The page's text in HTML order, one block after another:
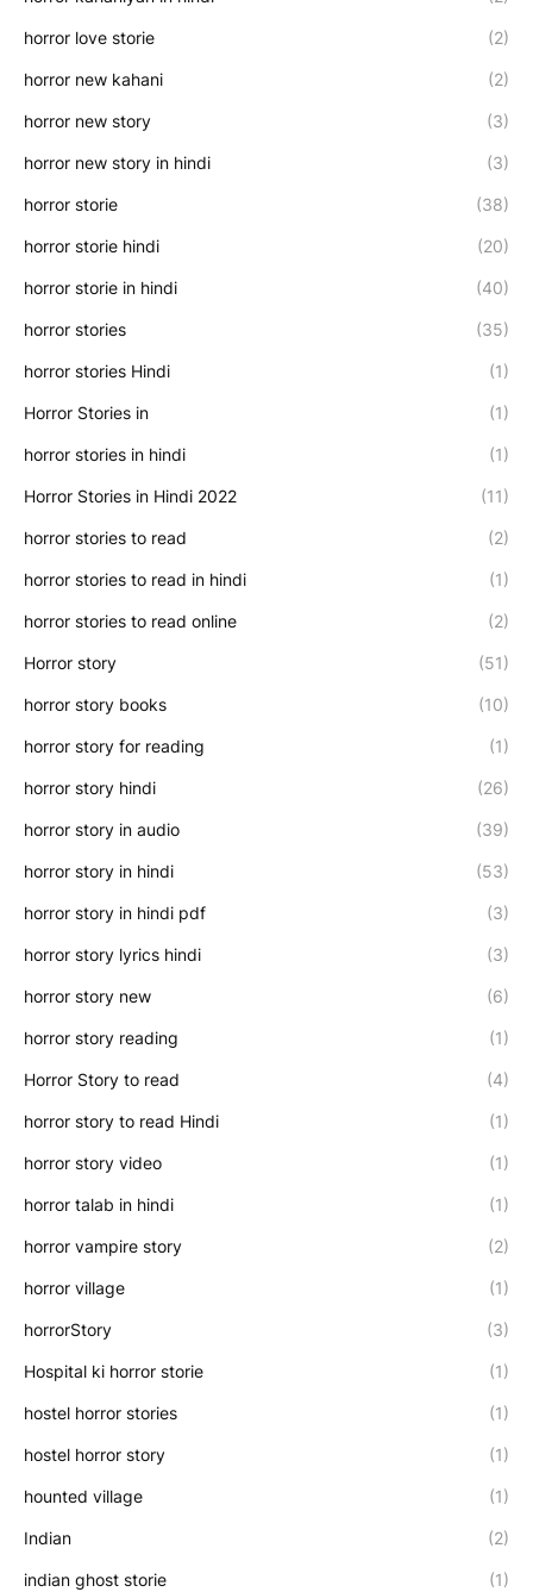
horror love storie (2)
horror new kahani (2)
horror new story (3)
horror new story in hindi (3)
horror storie (38)
horror storie hindi (20)
horror storie in hindi (40)
horror stories (35)
horror stories Hindi (1)
Horror Stories in (1)
horror stories in hindi (1)
Horror Stories in Hindi 2022 (11)
horror stories to read (2)
horror stories to read in hindi (1)
horror stories to read online (2)
Horror story (51)
horror story books (10)
horror story for reading (1)
horror story hindi (26)
horror story in audio (39)
horror story in hindi (53)
horror story in hindi pdf (3)
horror story lyrics hindi (3)
horror story new (6)
horror story reading (1)
Horror Story to read (4)
horror story to read Hindi (1)
horror story video (1)
horror talab in hindi (1)
horror vampire story (2)
horror village (1)
horrorStory (3)
Hospital ki horror storie (1)
hostel horror stories (1)
hostel horror story (1)
hounted village (1)
Indian (2)
indian ghost storie (1)